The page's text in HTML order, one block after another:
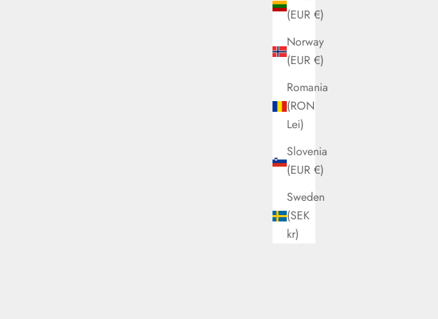
(EUR €)
Norway
(EUR €)
Romania
(RON
Lei)
Slovenia
(EUR €)
Sweden
(SEK
kr)
I Walk Louise Caramel
Sale price
€82,00